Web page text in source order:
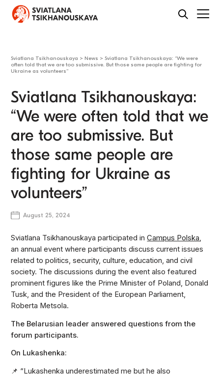
Sviatlana Tsikhanouskaya > News >Sviatlana Tsikhanouskaya: “We were
often told that we are too submissive. But those same people are fighting for
Ukraine as volunteers”
Sviatlana Tsikhanouskaya:
“We were often told that we
are too submissive. But
those same people are
fighting for Ukraine as
volunteers”
August 25, 2024
Sviatlana Tsikhanouskaya participated inCampus Polska,
an annual event where participants discuss current issues
related to politics, security, culture, education, and civil
society. The discussions during the event also featured
prominent figures like the Prime Minister of Poland, Donald
Tusk, and the President of the European Parliament,
Roberta Metsola.
The Belarusian leader answered questions from the
forum participants.
On Lukashenka:
📌 “Lukashenka underestimated me but he also